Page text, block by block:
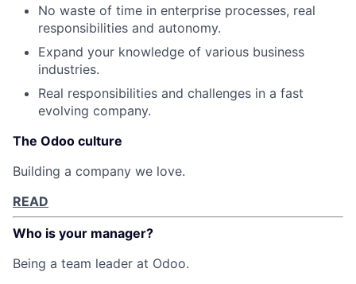
No waste of time in enterprise processes, real
responsibilities and autonomy.
Expand your knowledge of various business
industries.
Real responsibilities and challenges in a fast
evolving company.
The Odoo culture
Building a company we love.
READ
Who is your manager?
Being a team leader at Odoo.